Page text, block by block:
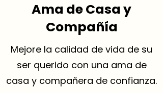
Ama de Casa y
Compañía
Mejore la calidad de vida de su
ser querido con una ama de
casa y compañera de confianza.